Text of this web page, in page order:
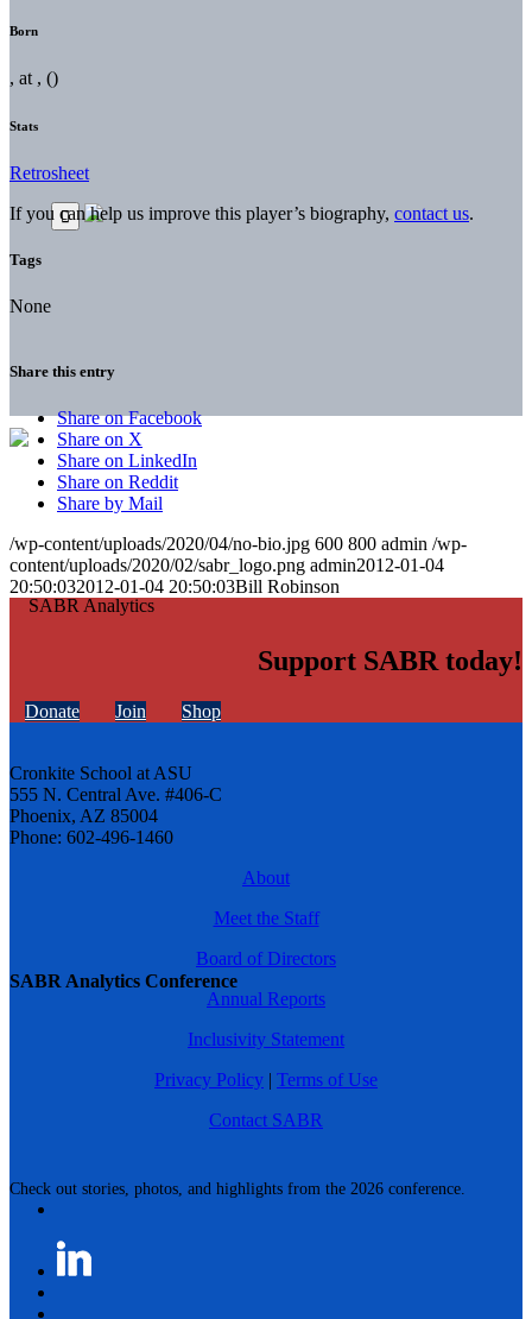
SABR Analytics Conference
Check out stories, photos, and highlights from the 2026 conference.
Born
, at , ()
Stats
Retrosheet
If you can help us improve this player’s biography, contact us.
Tags
None
Share this entry
Share on Facebook
Share on X
Share on LinkedIn
Share on Reddit
Share by Mail
/wp-content/uploads/2020/04/no-bio.jpg 600 800 admin /wp-
content/uploads/2020/02/sabr_logo.png admin2012-01-04
20:50:032012-01-04 20:50:03Bill Robinson
Support SABR today!
Donate Join Shop
Cronkite School at ASU
555 N. Central Ave. #406-C
Phoenix, AZ 85004
Phone: 602-496-1460
About
Meet the Staff
Board of Directors
Annual Reports
Inclusivity Statement
Privacy Policy | Terms of Use
Contact SABR